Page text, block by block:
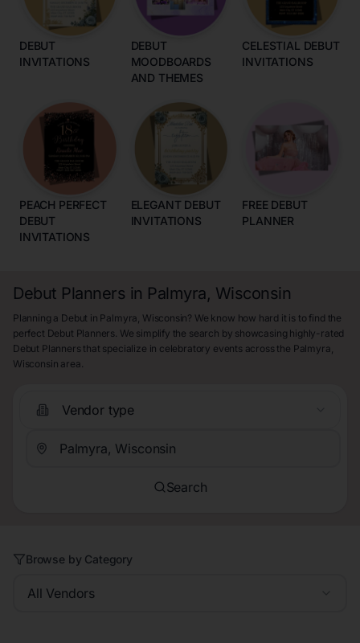
DEBUT
INVITATIONS
DEBUT
MOODBOARDS
AND THEMES
CELESTIAL DEBUT
INVITATIONS
PEACH PERFECT
DEBUT
INVITATIONS
ELEGANT DEBUT
INVITATIONS
FREE DEBUT
PLANNER
Debut Planners in Palmyra, Wisconsin
Planning a Debut in Palmyra, Wisconsin? We know how hard it is to find the
perfect Debut Planners. We simplify the search by showcasing highly-rated
Debut Planners that specialize in celebratory events across the Palmyra,
Wisconsin area.
Vendor type
Search
Browse by Category
All Vendors